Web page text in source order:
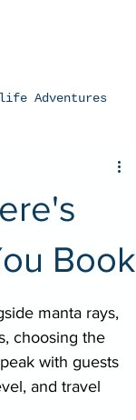
Adventures
Book
manta rays,
choosing the
with guests
and travel